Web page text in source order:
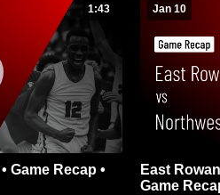
1:43 Jan 10
East Rowan vs Northwest
Game